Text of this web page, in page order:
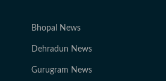
Bhopal News
Dehradun News
Gurugram News